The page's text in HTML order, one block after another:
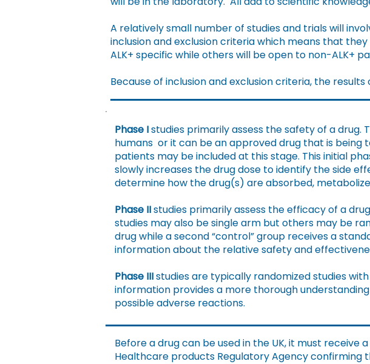
A relatively small number of studies and trials will
inclusion and exclusion criteria which means that
ALK+ specific while others will be open to non-ALK+
Because of inclusion and exclusion criteria, the
Phase Istudies primarily assess the safety of a
humans or it can be an approved drug that is
patients may be included at this stage. This initial
slowly increases the drug dose to identify the side
determine how the drug(s) are absorbed,
Phase IIstudies primarily assess the efficacy of a
studies may also be single arm but others may be
drug while a second “control” group receives a
information about the relative safety and
Phase IIIstudies are typically randomized studies
information provides a more thorough
possible adverse reactions.
Before a drug can be used in the UK, it must
Healthcare products Regulatory Agency confirming